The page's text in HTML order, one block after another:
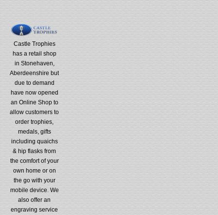
Castle Trophies
has a retail shop
in Stonehaven,
Aberdeenshire but
due to demand
have now opened
an Online Shop to
allow customers to
order trophies,
medals, gifts
including quaichs
& hip flasks from
the comfort of your
own home or on
the go with your
mobile device. We
also offer an
engraving service